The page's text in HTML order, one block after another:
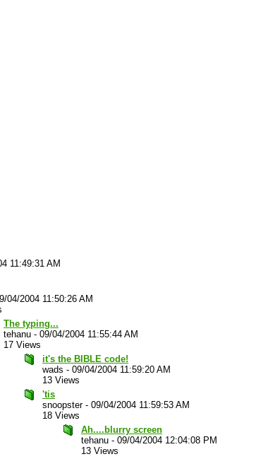
11:49:31 AM
04/2004 11:50:26 AM
The typing...
tehanu - 09/04/2004 11:55:44 AM
17 Views
it's the BIBLE code!
wads - 09/04/2004 11:59:20 AM
13 Views
'tis
snoopster- 09/04/2004 11:59:53 AM
18 Views
Ah....blurry screen
tehanu - 09/04/2004 12:04:08 PM
13 Views